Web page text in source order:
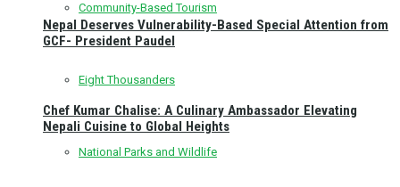
Community-Based Tourism
Eight Thousanders
National Parks and Wildlife
Nepal Deserves Vulnerability-Based Special Attention from
GCF- President Paudel
Chef Kumar Chalise: A Culinary Ambassador Elevating
Nepali Cuisine to Global Heights